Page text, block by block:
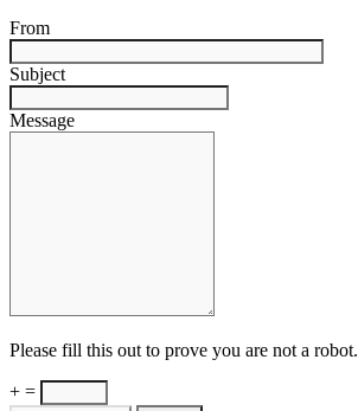
From
Subject
Message
Please fill this out to prove you are not a robot.
+ =